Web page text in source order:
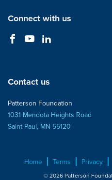
Connect with us
Contact us
Patterson Foundation
1031 Mendota Heights Road
Saint Paul, MN 55120
Home Terms Privacy
© 2026 Patterson